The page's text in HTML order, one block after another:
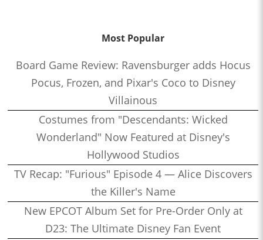
Most Popular
Board Game Review: Ravensburger adds Hocus
Pocus, Frozen, and Pixar's Coco to Disney
Villainous
Costumes from "Descendants: Wicked
Wonderland" Now Featured at Disney's
Hollywood Studios
TV Recap: "Furious" Episode 4 — Alice Discovers
the Killer's Name
New EPCOT Album Set for Pre-Order Only at
D23: The Ultimate Disney Fan Event